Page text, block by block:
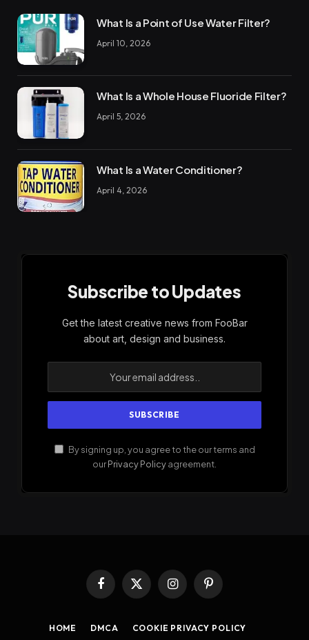
What Is a Point of Use Water Filter?
April 10, 2026
What Is a Whole House Fluoride Filter?
April 5, 2026
What Is a Water Conditioner?
April 4, 2026
Subscribe to Updates
Get the latest creative news from FooBar
about art, design and business.
By signing up, you agree to the our terms and
ourPrivacy Policyagreement.
Facebook
X
InstagramPinterest
HOME DMCA COOKIE PRIVACY POLICY